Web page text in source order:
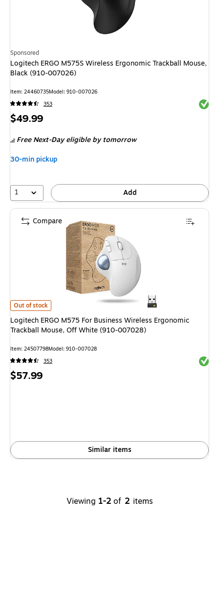
Sponsored
Logitech ERGO M575S Wireless Ergonomic Trackball Mouse,
Black (910-007026)
Item: 24460735Model: 910-007026
353
Price
$49.99
Free Next-Day eligible by tomorrow
30-min pickup
1 Add
Logitech ERGO M575 For Business Wireless Ergonomic Trackball
Out of stock
Logitech ERGO M575 For Business Wireless Ergonomic
Trackball Mouse, Off White (910-007028)
Item: 24507798Model: 910-007028
353
Price
$57.99
Similar items
Compare
Viewing 1-2 of 2 items